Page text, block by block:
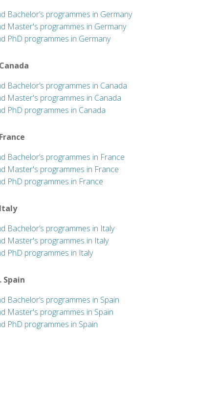
Bachelor’s programmes in Germany
Master's programmes in Germany
PhD programmes in Germany
Bachelor’s programmes in Canada
Master's programmes in Canada
PhD programmes in Canada
Bachelor’s programmes in France
Master's programmes in France
PhD programmes in France
Bachelor’s programmes in Italy
Master's programmes in Italy
PhD programmes in Italy
Spain
Bachelor’s programmes in Spain
Master's programmes in Spain
PhD programmes in Spain